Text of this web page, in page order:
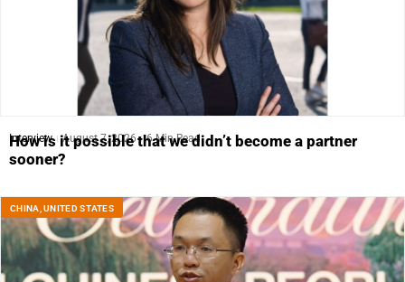
Interview August 7, 2026 6 Min Read
How is it possible that we didn’t become a partner
sooner?
CHINA,UNITED STATES